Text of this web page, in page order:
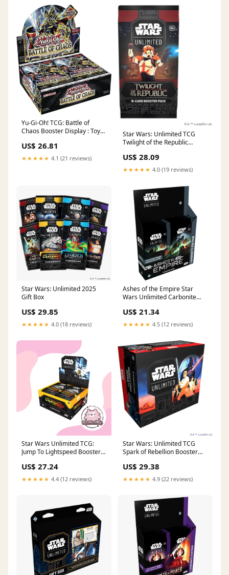
Yu-Gi-Oh! TCG: Battle of
Chaos Booster Display : Toys
US$ 26.81
★★★★★ 4.1 (21 reviews)
Star Wars: Unlimited TCG
Twilight of the Republic
US$ 28.09
★★★★★ 4.0 (19 reviews)
Star Wars: Unlimited 2025
Gift Box
US$ 29.85
★★★★★ 4.0 (18 reviews)
Ashes of the Empire Star
Wars Unlimited Carbonite
US$ 21.34
★★★★★ 4.5 (12 reviews)
Star Wars Unlimited TCG:
Jump To Lightspeed Booster
US$ 27.24
★★★★★ 4.4 (12 reviews)
Star Wars: Unlimited TCG
Spark of Rebellion Booster
Packs)
US$ 29.38
★★★★★ 4.9 (22 reviews)